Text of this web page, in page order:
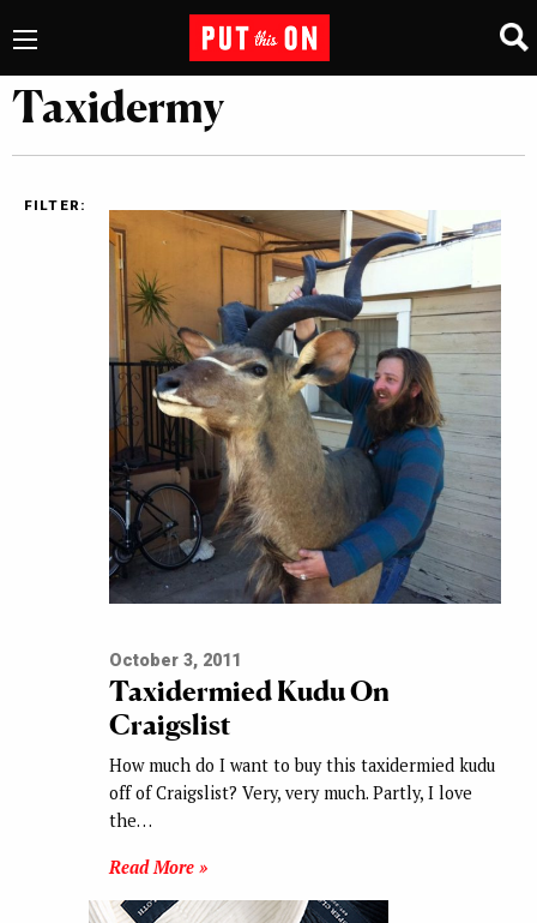
Taxidermy
FILTER:
October 3, 2011
Taxidermied Kudu On
Craigslist
How much do I want to buy this taxidermied kudu
off of Craigslist? Very, very much. Partly, I love
the…
Read More »